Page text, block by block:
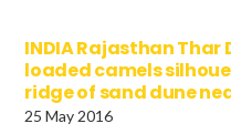
INDIA Rajasthan Thar
loaded camels
ridge of sand dune
25 May 2016